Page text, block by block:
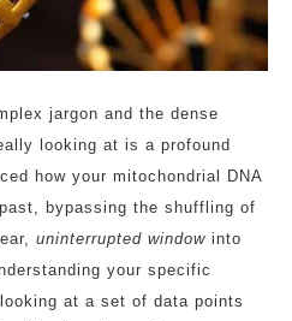
jargon and the dense
looking at is a profound
how your mitochondrial DNA
bypassing the shuffling of
uninterrupted window into
your specific
at a set of data points